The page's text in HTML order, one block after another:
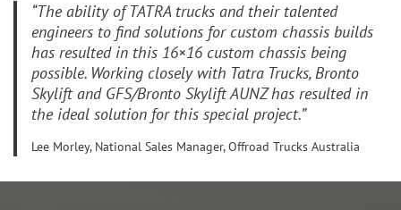
“The ability of TATRA trucks and their talented
engineers to find solutions for custom chassis builds
has resulted in this 16×16 custom chassis being
possible. Working closely with Tatra Trucks, Bronto
Skylift and GFS/Bronto Skylift AUNZ has resulted in
the ideal solution for this special project.”
Lee Morley, National Sales Manager, Offroad Trucks Australia